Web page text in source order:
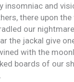
insomniac and
there upon
our
the jackal give
with the
boards of our